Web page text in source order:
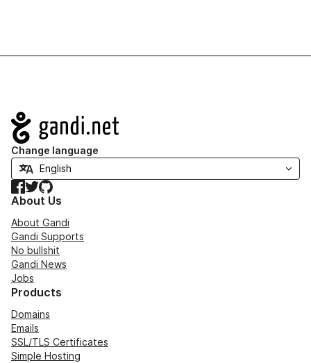
Navigation
Change language
Facebook
TwitterGitHub
About Us
About Gandi
Gandi Supports
No bullshit
Gandi News
Jobs
Products
Domains
Emails
SSL/TLS Certificates
Simple Hosting